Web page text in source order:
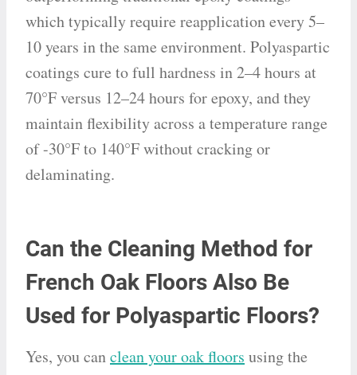
which typically require reapplication every 5–
10 years in the same environment. Polyaspartic
coatings cure to full hardness in 2–4 hours at
70°F versus 12–24 hours for epoxy, and they
maintain flexibility across a temperature range
of -30°F to 140°F without cracking or
delaminating.
Can the Cleaning Method for
French Oak Floors Also Be
Used for Polyaspartic Floors?
Yes, you canclean your oak floors using the